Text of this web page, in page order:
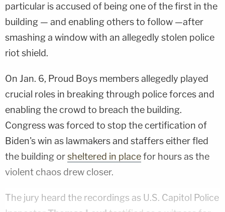
particular is accused of being one of the first in the
building — and enabling others to follow —after
smashing a window with an allegedly stolen police
riot shield.
On Jan. 6, Proud Boys members allegedly played
crucial roles in breaking through police forces and
enabling the crowd to breach the building.
Congress was forced to stop the certification of
Biden's win as lawmakers and staffers either fled
the building orsheltered in placefor hours as the
violent chaos drew closer.
The jury heard the recordings as U.S. Capitol Police